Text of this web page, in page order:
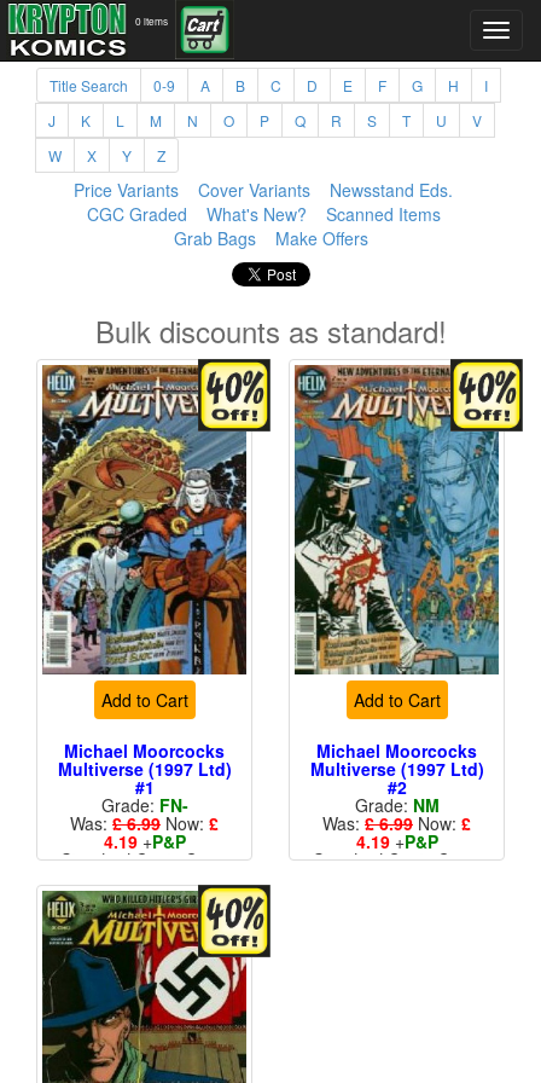
0 items
Title Search 0-9 A B C D E F G H
I
J
K L M N O P Q R S T U
V
W
X Y Z
Price Variants Cover Variants
Newsstand Eds.
CGC Graded
What's New?
Scanned Items
Grab Bags
Make Offers
Bulk discounts as standard!
Add to Cart
Michael Moorcocks
Multiverse (1997 Ltd)
#1
Grade: FN-
Was: £ 6.99 Now: £
4.19+P&P
Standard Cents Cover
Add to Cart
Michael Moorcocks
Multiverse (1997 Ltd)
#2
Grade: NM
Was: £ 6.99 Now: £
4.19+P&P
Standard Cents Cover